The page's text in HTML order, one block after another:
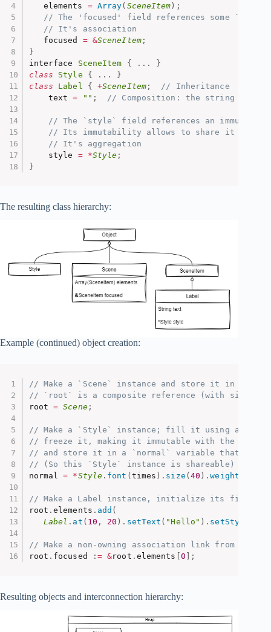
   elements
= Array( SceneItem) ;
// The 'focused' field references some
// It's association
   focused
= &SceneItem;
}
interface SceneItem { . . .
}
class
Style { . . .
}
class
Label { +SceneItem;
// Inheritance
    text
= "" ; // Composition: the string
// The `style` field references an immutable
// Its immutability allows to share it among
// It's aggregation
    style
= *Style ;
}
The resulting class hierarchy:
Example (continued) object creation:
// Make a `Scene` instance and store it in a
// `root` is a composite reference (with single
root = Scene;
// Make a `Style` instance; fill it using a
// freeze it, making it immutable with the help
// and store it in a `normal` variable that  is an
// (So this `Style` instance is shareable)
normal = *Style . font ( times ) . size ( 40 ) .weight
// Make a Label instance, initialize its fields
root .elements . add (
Label . at ( 10 , 20 ) . setText ( "Hello" ) . setStyle
// Make a non-owning association link from
root . focused : = &root . elements 0 ;
Resulting objects and interconnection hierarchy: